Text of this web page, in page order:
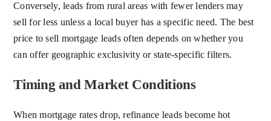
Conversely, leads from rural areas with fewer lenders may
sell for less unless a local buyer has a specific need. The best
price to sell mortgage leads often depends on whether you
can offer geographic exclusivity or state-specific filters.
Timing and Market Conditions
When mortgage rates drop, refinance leads become hot